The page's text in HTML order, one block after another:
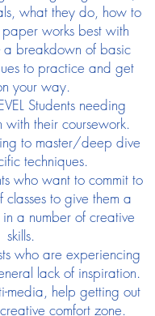
what they do, how to
works best with
a breakdown of basic
to practice and get
your way.
Students needing
their coursework.
to master/deep dive
techniques.
who want to commit to
to give them a
a number of creative
skills.
who are experiencing
lack of inspiration.
media, help getting out
comfort zone.